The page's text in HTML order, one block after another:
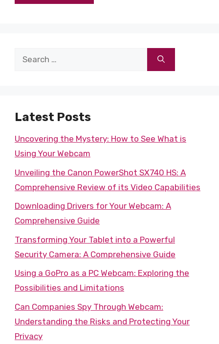
Search
Latest Posts
Uncovering the Mystery: How to See What is
Using Your Webcam
Unveiling the Canon PowerShot SX740 HS: A
Comprehensive Review of its Video Capabilities
Downloading Drivers for Your Webcam: A
Comprehensive Guide
Transforming Your Tablet into a Powerful
Security Camera: A Comprehensive Guide
Using a GoPro as a PC Webcam: Exploring the
Possibilities and Limitations
Can Companies Spy Through Webcam:
Understanding the Risks and Protecting Your
Privacy